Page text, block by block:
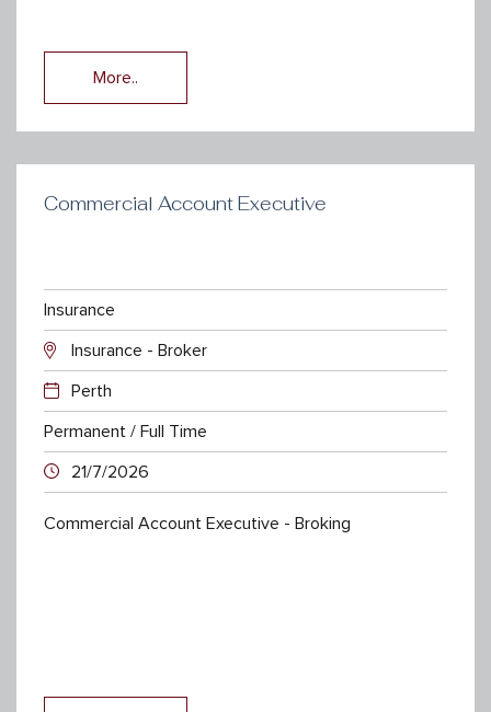
More..
Commercial Account Executive
Insurance
Insurance - Broker
Perth
Permanent / Full Time
21/7/2026
Commercial Account Executive - Broking